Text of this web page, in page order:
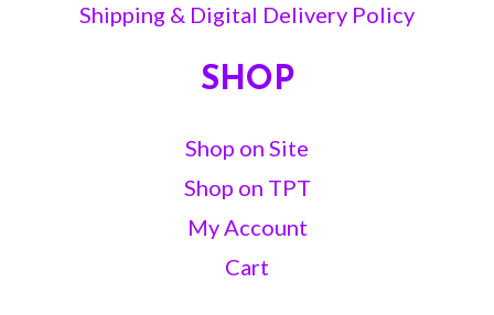
Shipping & Digital Delivery Policy
SHOP
Shop on Site
Shop on TPT
My Account
Cart